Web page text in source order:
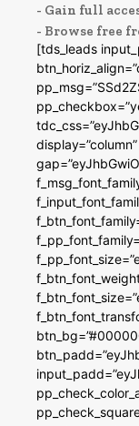
- Gain full
- Browse free
[tds_leads
display=”column”